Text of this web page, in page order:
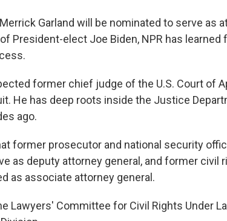
Garland will be nominated to serve as
President-elect Joe Biden, NPR has learned
former chief judge of the U.S. Court of
He has deep roots inside the Justice
ago.
former prosecutor and national security
as deputy attorney general, and former civil
as associate attorney general.
Lawyers' Committee for Civil Rights Under